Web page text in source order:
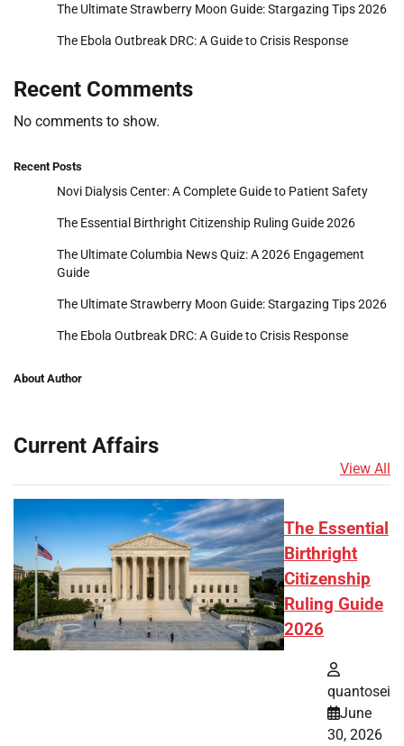
The Ultimate Strawberry Moon Guide: Stargazing Tips 2026
The Ebola Outbreak DRC: A Guide to Crisis Response
Recent Comments
No comments to show.
Recent Posts
Novi Dialysis Center: A Complete Guide to Patient Safety
The Essential Birthright Citizenship Ruling Guide 2026
The Ultimate Columbia News Quiz: A 2026 Engagement
Guide
The Ultimate Strawberry Moon Guide: Stargazing Tips 2026
The Ebola Outbreak DRC: A Guide to Crisis Response
About Author
Current Affairs
View All
The Essential
Birthright
Citizenship
Ruling Guide
2026
quantosei
June
30, 2026